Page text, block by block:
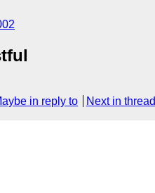
in reply to Next in thread